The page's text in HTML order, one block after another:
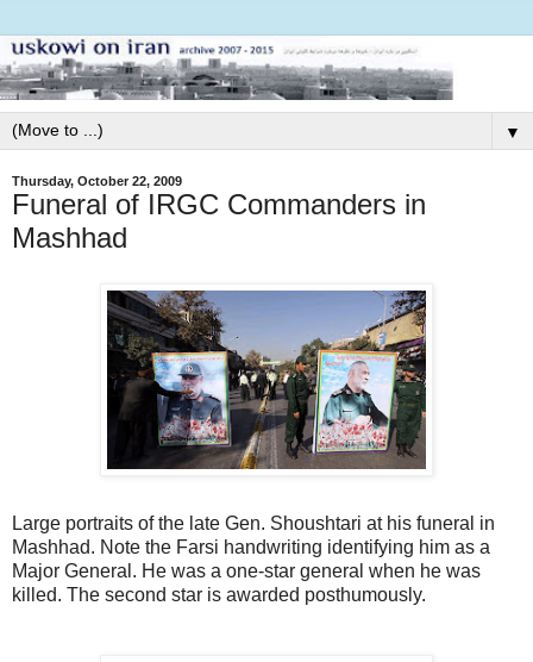
▼
Thursday, October 22, 2009
Funeral of IRGC Commanders in
Mashhad
Large portraits of the late Gen. Shoushtari at his funeral in
Mashhad. Note the Farsi handwriting identifying him as a
Major General. He was a one-star general when he was
killed. The second star is awarded posthumously.